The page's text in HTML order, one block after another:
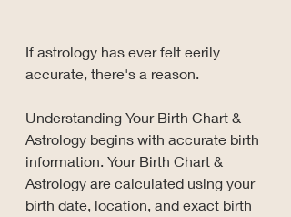
If astrology has ever felt eerily
accurate, there's a reason.
Understanding Your Birth Chart &
Astrology begins with accurate birth
information. Your Birth Chart &
Astrology are calculated using your
birth date, location, and exact birth